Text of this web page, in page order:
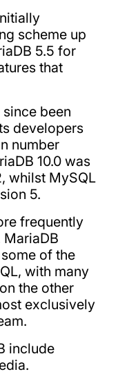
scheme up
5.5 for
that
been
developers
number
10.0 was
whilst MySQL
5.
frequently
of the
with many
the other
exclusively
include